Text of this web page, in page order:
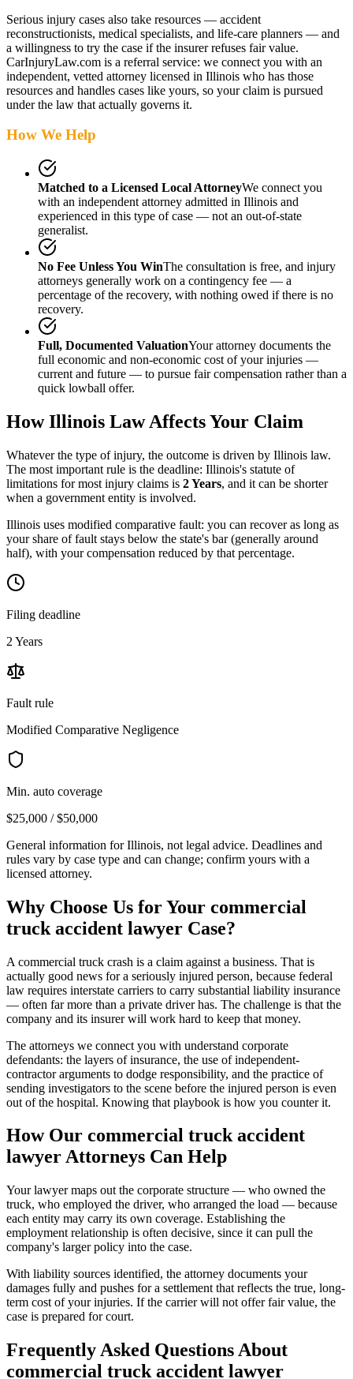
Serious injury cases also take resources — accident
reconstructionists, medical specialists, and life-care planners — and
a willingness to try the case if the insurer refuses fair value.
CarInjuryLaw.com is a referral service: we connect you with an
independent, vetted attorney licensed in Illinois who has those
resources and handles cases like yours, so your claim is pursued
under the law that actually governs it.
How We Help
Matched to a Licensed Local AttorneyWe connect you
with an independent attorney admitted in Illinois and
experienced in this type of case — not an out-of-state
generalist.
No Fee Unless You WinThe consultation is free, and injury
attorneys generally work on a contingency fee — a
percentage of the recovery, with nothing owed if there is no
recovery.
Full, Documented ValuationYour attorney documents the
full economic and non-economic cost of your injuries —
current and future — to pursue fair compensation rather than a
quick lowball offer.
HowIllinois Law Affects Your Claim
Whatever the type of injury, the outcome is driven by Illinois law.
The most important rule is the deadline: Illinois's statute of
limitations for most injury claims is 2 Years, and it can be shorter
when a government entity is involved.
Illinois uses modified comparative fault: you can recover as long as
your share of fault stays below the state's bar (generally around
half), with your compensation reduced by that percentage.
Filing deadline
2 Years
Fault rule
Modified Comparative Negligence
Min. auto coverage
$25,000 / $50,000
General information forIllinois, not legal advice. Deadlines and
rules vary by case type and can change; confirm yours with a
licensed attorney.
Why Choose Us for Your commercial
truck accident lawyer Case?
A commercial truck crash is a claim against a business. That is
actually good news for a seriously injured person, because federal
law requires interstate carriers to carry substantial liability insurance
— often far more than a private driver has. The challenge is that the
company and its insurer will work hard to keep that money.
The attorneys we connect you with understand corporate
defendants: the layers of insurance, the use of independent-
contractor arguments to dodge responsibility, and the practice of
sending investigators to the scene before the injured person is even
out of the hospital. Knowing that playbook is how you counter it.
How Our commercial truck accident
lawyerAttorneys Can Help
Your lawyer maps out the corporate structure — who owned the
truck, who employed the driver, who arranged the load — because
each entity may carry its own coverage. Establishing the
employment relationship is often decisive, since it can pull the
company's larger policy into the case.
With liability sources identified, the attorney documents your
damages fully and pushes for a settlement that reflects the true, long-
term cost of your injuries. If the carrier will not offer fair value, the
case is prepared for court.
Frequently Asked Questions About
commercial truck accident lawyer